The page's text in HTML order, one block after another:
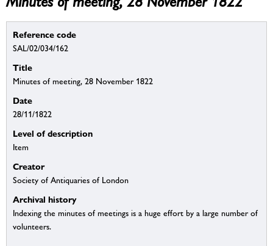
Reference code
SAL/02/034/162
Title
Minutes of meeting, 28 November 1822
Date
28/11/1822
Level of description
Item
Creator
Society of Antiquaries of London
Archival history
Indexing the minutes of meetings is a huge effort by a large number of
volunteers.